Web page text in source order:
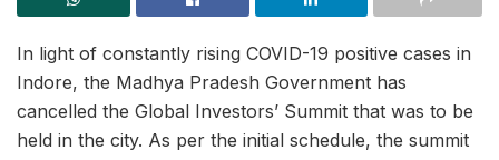
In light of constantly rising COVID-19 positive cases in
Indore, the Madhya Pradesh Government has
cancelled the Global Investors’ Summit that was to be
held in the city. As per the initial schedule, the summit